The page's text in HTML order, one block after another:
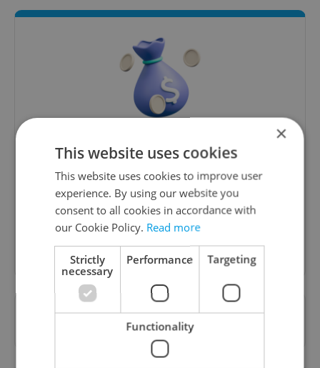
Money Matters
A weekly digest of the latest in economy and
business news plus smart money tips for
Czechia.
Sign up to newsletter
Want to see more from us? Select Expats.cz
preferred sourceon Google.
×
This website uses cookies
This website uses cookies to improve user
experience. By using our website you
consent to all cookies in accordance with
our Cookie Policy. Read more
Strictly
necessary
Performance Targeting
Functionality